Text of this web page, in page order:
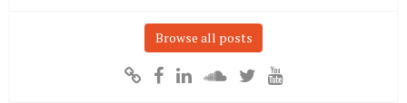
Browse all posts